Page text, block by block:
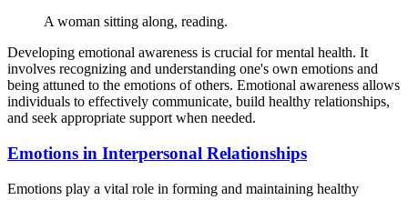
A woman sitting along, reading.
Developing emotional awareness is crucial for mental health. It
involves recognizing and understanding one's own emotions and
being attuned to the emotions of others. Emotional awareness allows
individuals to effectively communicate, build healthy relationships,
and seek appropriate support when needed.
Emotions in Interpersonal Relationships
Emotions play a vital role in forming and maintaining healthy